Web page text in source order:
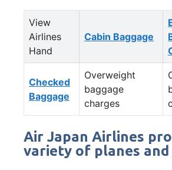
View
Airlines
Hand
Cabin Baggage
Checked
Baggage
Overweight
baggage
charges
Air Japan Airlines
variety of planes